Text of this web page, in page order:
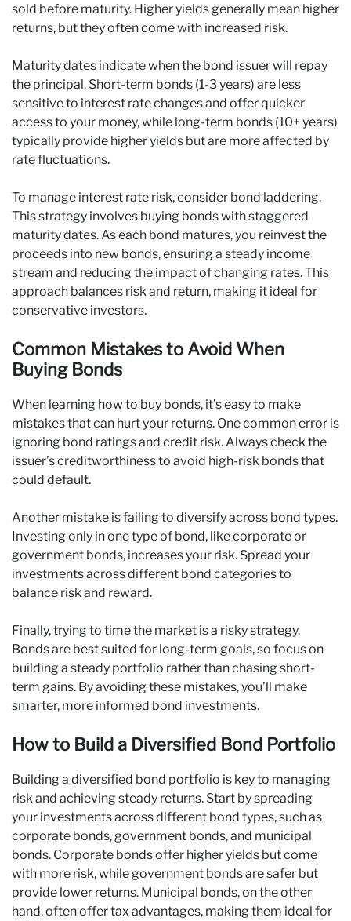
sold before maturity. Higher yields generally mean higher
returns, but they often come with increased risk.
Maturity dates indicate when the bond issuer will repay
the principal. Short-term bonds (1-3 years) are less
sensitive to interest rate changes and offer quicker
access to your money, while long-term bonds (10+ years)
typically provide higher yields but are more affected by
rate fluctuations.
To manage interest rate risk, consider bond laddering.
This strategy involves buying bonds with staggered
maturity dates. As each bond matures, you reinvest the
proceeds into new bonds, ensuring a steady income
stream and reducing the impact of changing rates. This
approach balances risk and return, making it ideal for
conservative investors.
Common Mistakes to Avoid When
Buying Bonds
When learning how to buy bonds, it’s easy to make
mistakes that can hurt your returns. One common error is
ignoring bond ratings and credit risk. Always check the
issuer’s creditworthiness to avoid high-risk bonds that
could default.
Another mistake is failing to diversify across bond types.
Investing only in one type of bond, like corporate or
government bonds, increases your risk. Spread your
investments across different bond categories to
balance risk and reward.
Finally, trying to time the market is a risky strategy.
Bonds are best suited for long-term goals, so focus on
building a steady portfolio rather than chasing short-
term gains. By avoiding these mistakes, you’ll make
smarter, more informed bond investments.
How to Build a Diversified Bond Portfolio
Building a diversified bond portfolio is key to managing
risk and achieving steady returns. Start by spreading
your investments across different bond types, such as
corporate bonds, government bonds, and municipal
bonds. Corporate bonds offer higher yields but come
with more risk, while government bonds are safer but
provide lower returns. Municipal bonds, on the other
hand, often offer tax advantages, making them ideal for